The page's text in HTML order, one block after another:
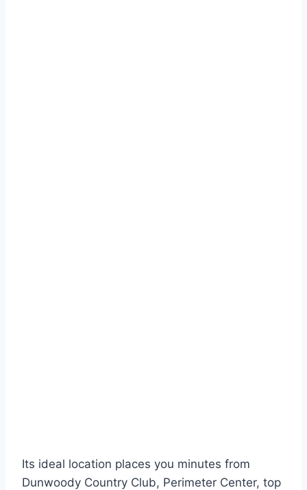
Its ideal location places you minutes from
Dunwoody Country Club, Perimeter Center, top